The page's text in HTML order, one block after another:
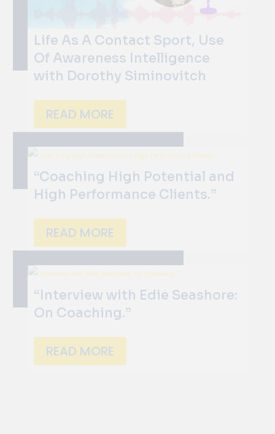
Life As A Contact Sport, Use
Of Awareness Intelligence
with Dorothy Siminovitch
READ MORE
“Coaching High Potential and
High Performance Clients.”
READ MORE
“Interview with Edie Seashore:
On Coaching.”
READ MORE